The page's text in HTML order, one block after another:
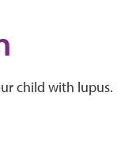
child with